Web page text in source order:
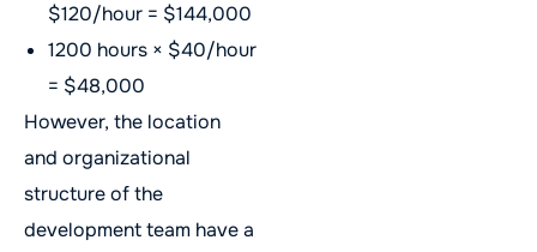
$120/hour = $144,000
1200 hours × $40/hour
= $48,000
However, the location
and organizational
structure of the
development team have a